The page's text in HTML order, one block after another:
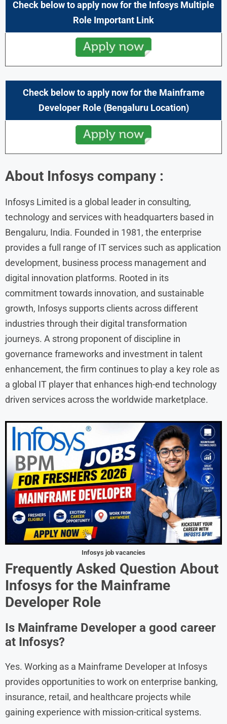
Check below to apply now for the Infosys Multiple
Role Important Link
Check below to apply now for the Mainframe
DeveloperRole (Bengaluru Location)
About Infosys company :
Infosys Limited is a global leader in consulting,
technology and services with headquarters based in
Bengaluru, India. Founded in 1981, the enterprise
provides a full range of IT services such as application
development, business process management and
digital innovation platforms. Rooted in its
commitment towards innovation, and sustainable
growth, Infosys supports clients across different
industries through their digital transformation
journeys. A strong proponent of discipline in
governance frameworks and investment in talent
enhancement, the firm continues to play a key role as
a global IT player that enhances high-end technology
driven services across the worldwide marketplace.
Infosys job vacancies
Frequently Asked Question About
Infosys for the Mainframe
Developer Role
Is Mainframe Developer a good career
at Infosys?
Yes. Working as a Mainframe Developer at Infosys
provides opportunities to work on enterprise banking,
insurance, retail, and healthcare projects while
gaining experience with mission-critical systems.